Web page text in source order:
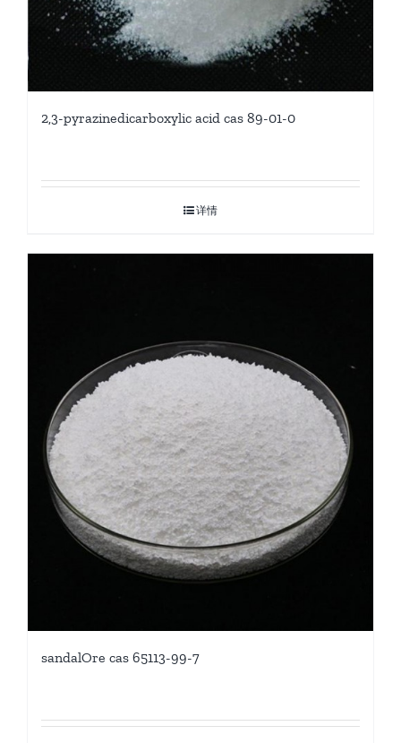
2,3-pyrazinedicarboxylic acid cas 89-01-0
详情
sandalOre cas 65113-99-7